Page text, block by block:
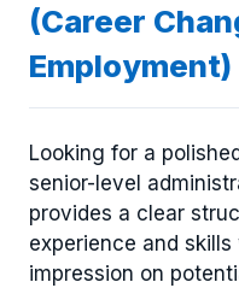
(Career
Employment)
Looking for a
senior-level
provides a clear
experience and
impression on